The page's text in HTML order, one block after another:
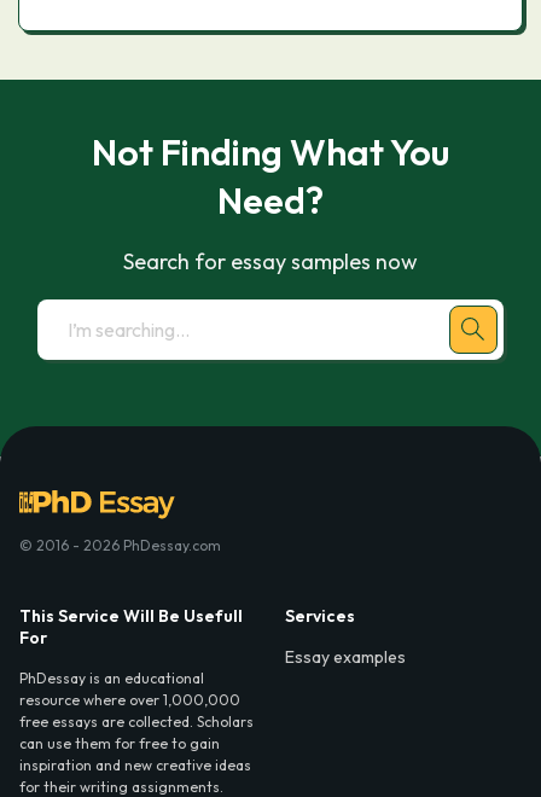
Not Finding What You
Need?
Search for essay samples now
© 2016 - 2026 PhDessay.com
This Service Will Be Usefull
For
PhDessay is an educational
resource where over 1,000,000
free essays are collected. Scholars
can use them for free to gain
inspiration and new creative ideas
for their writing assignments.
Services
Essay examples